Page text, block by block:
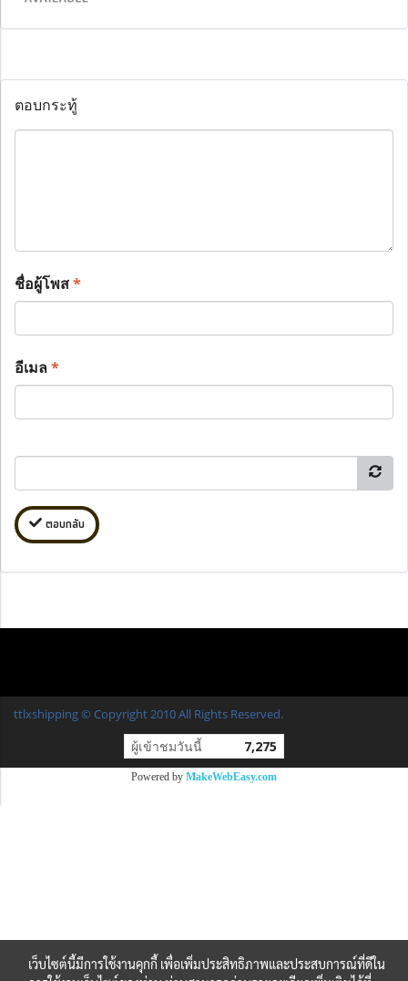
ตอบกระทู้
ชื่อผู้โพส*
อีเมล*
ตอบกลับ
ttlxshipping © Copyright 2010 All Rights Reserved.
ผู้เข้าชมวันนี้ 7,275
Powered by MakeWebEasy.com
เว็บไซต์นี้มีการใช้งานคุกกี้ เพื่อเพิ่มประสิทธิภาพและประสบการณ์ที่ดีใน